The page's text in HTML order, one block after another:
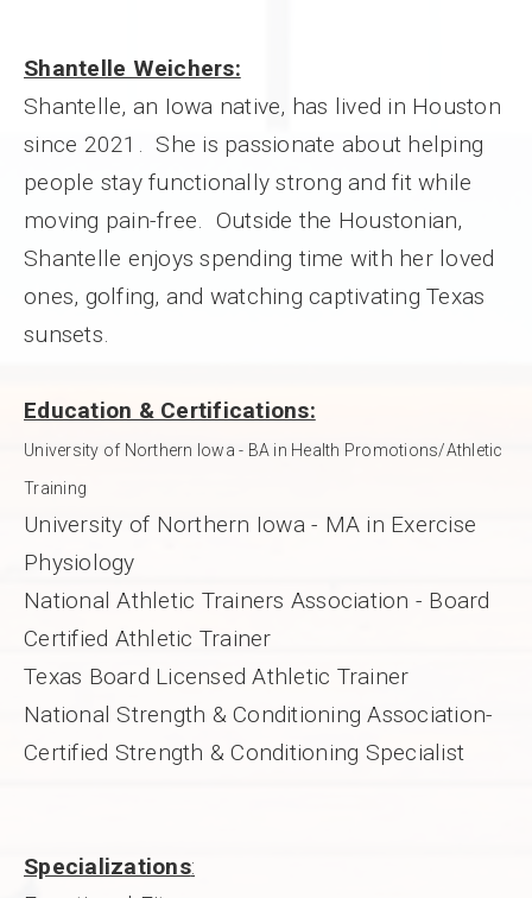
Shantelle Weichers:
Shantelle, an Iowa native, has lived in Houston
since 2021. She is passionate about helping
people stay functionally strong and fit while
moving pain-free. Outside the Houstonian,
Shantelle enjoys spending time with her loved
ones, golfing, and watching captivating Texas
sunsets.
Education & Certifications:
University of Northern Iowa - BA in Health Promotions/Athletic
Training
University of Northern Iowa - MA in Exercise
Physiology
National Athletic Trainers Association - Board
Certified Athletic Trainer
Texas Board Licensed Athletic Trainer
National Strength & Conditioning Association-
Certified Strength & Conditioning Specialist
Specializations: